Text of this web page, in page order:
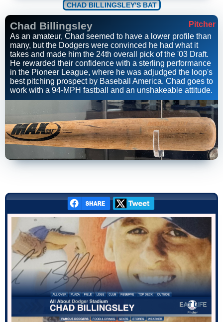
CHAD BILLINGSLEY'S BAT
Chad Billingsley
Pitcher
As an amateur, Chad seemed to have a lower profile than
many, but the Dodgers were convinced he had what it
takes and made him the 24th overall pick of the '03 Draft.
He rewarded their confidence with a sterling performance
in the Pioneer League, where he was adjudged the loop's
best pitching prospect by Baseball America. Chad goes to
work with a 94-MPH fastball and an unshakeable attitude.